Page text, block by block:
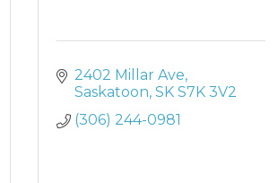
2402 Millar Ave
Saskatoon SK S7K 3V2
(306) 244-0981